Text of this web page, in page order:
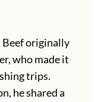
Beef originally
who made it
trips.
he shared a